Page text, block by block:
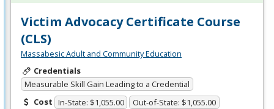
Victim Advocacy Certificate Course
(CLS)
Massabesic Adult and Community Education
Credentials
Measurable Skill Gain Leading to a Credential
Cost In-State: $1,055.00 Out-of-State: $1,055.00